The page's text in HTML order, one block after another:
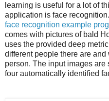
learning is useful for a lot of
application is face
face recognition example
comes with pictures of bald
uses the provided deep
different people there are
person. The input images
four automatically identified